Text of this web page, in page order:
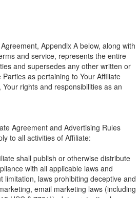
Appendix A below, along with
and service, represents the entire
and supersedes any other written or
as pertaining to Your Affiliate
rights and responsibilities as an
Agreement and Advertising Rules
to all activities of Affiliate:
shall publish or otherwise distribute
with all applicable laws and
limitation, laws prohibiting deceptive and
email marketing laws (including